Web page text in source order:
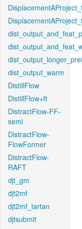
dist_output_warm
DistillFlow
DistillFlow+ft
DistractFlow-FF-
semi
DistractFlow-
FlowFormer
DistractFlow-
RAFT
djt_gm
djt2mf
djt2mf_tartan
djtsubmit